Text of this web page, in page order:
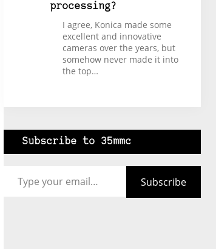
processing?
I agree, Konica made some
excellent and innovative
cameras over the years, but
somehow never made it into
the top…
Subscribe to 35mmc
Subscribe